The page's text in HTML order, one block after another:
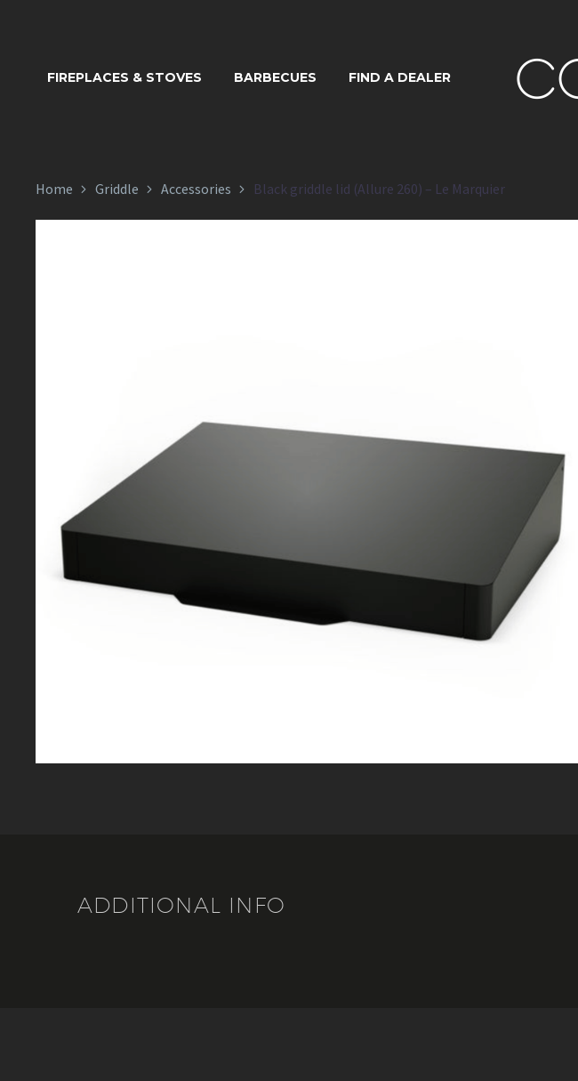
FIREPLACES & STOVES BARBECUES FIND A DEALER
BLACK GRIDDLE
Home Griddle Accessories Black griddle lid (Allure 260) – Le Marquier
ADDITIONAL INFO